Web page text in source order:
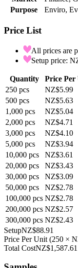
Purpose
Enviro,
Price List
All prices are
Setup price:
Quantity
Price Per
250 pcs
NZ$5.99
500 pcs
NZ$5.63
1,000 pcs
NZ$5.04
2,000 pcs
NZ$4.71
3,000 pcs
NZ$4.10
5,000 pcs
NZ$3.94
10,000 pcs
NZ$3.61
20,000 pcs
NZ$3.43
30,000 pcs
NZ$3.09
50,000 pcs
NZ$2.78
100,000 pcs NZ$2.78
200,000 pcs NZ$2.57
300,000 pcs NZ$2.43
SetupNZ$88.91
Price Per Unit (250 ×
Total CostNZ$1,587.61